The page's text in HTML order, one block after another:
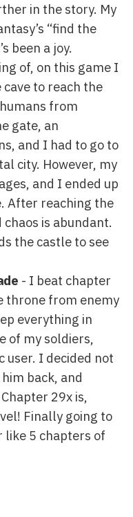
in the story. My
“find the
been a joy.
of, on this game I
to reach the
from
gate, an
and I had to go to
city. However, my
and I ended up
After reaching the
is abundant.
the castle to see
- I beat chapter
throne from enemy
everything in
of my soldiers,
user. I decided not
back, and
29x is,
Finally going to
like 5 chapters of